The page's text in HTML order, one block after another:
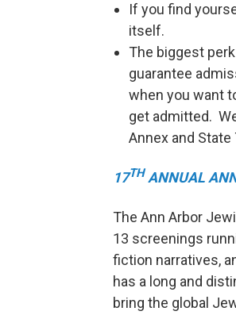
If you find
itself.
The biggest
guarantee
when you want
get admitted.
Annex and State
17THANNUAL
The Ann Arbor
13 screenings
fiction narratives,
has a long and
bring the global